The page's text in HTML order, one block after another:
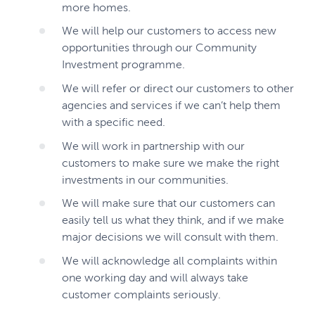
more homes.
We will help our customers to access new
opportunities through our Community
Investment programme.
We will refer or direct our customers to other
agencies and services if we can’t help them
with a specific need.
We will work in partnership with our
customers to make sure we make the right
investments in our communities.
We will make sure that our customers can
easily tell us what they think, and if we make
major decisions we will consult with them.
We will acknowledge all complaints within
one working day and will always take
customer complaints seriously.